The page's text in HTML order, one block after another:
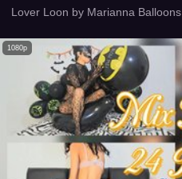
Lover Loon by Marianna Balloons
1080p